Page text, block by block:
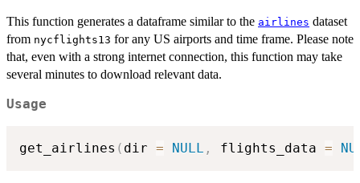
This function generates a dataframe similar to the airlines dataset
from nycflights13 for any US airports and time frame. Please note
that, even with a strong internet connection, this function may take
several minutes to download relevant data.
Usage
get_airlines ( dir = NULL , flights_data =